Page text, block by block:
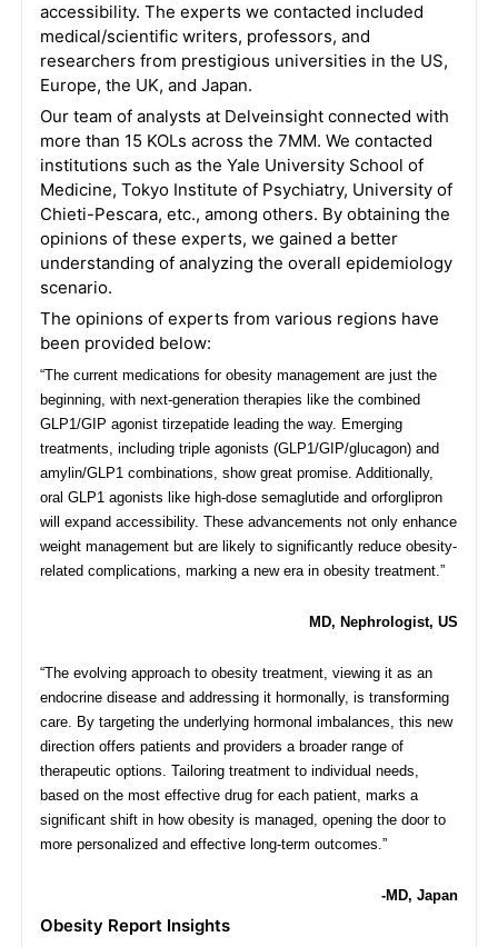
accessibility. The experts we contacted included
medical/scientific writers, professors, and
researchers from prestigious universities in the US,
Europe, the UK, and Japan.
Our team of analysts at Delveinsight connected with
more than 15 KOLs across the 7MM. We contacted
institutions such as the Yale University School of
Medicine, Tokyo Institute of Psychiatry, University of
Chieti-Pescara, etc., among others. By obtaining the
opinions of these experts, we gained a better
understanding of analyzing the overall epidemiology
scenario.
The opinions of experts from various regions have
been provided below:
“The current medications for obesity management are just the
beginning, with next-generation therapies like the combined
GLP1/GIP agonist tirzepatide leading the way. Emerging
treatments, including triple agonists (GLP1/GIP/glucagon) and
amylin/GLP1 combinations, show great promise. Additionally,
oral GLP1 agonists like high-dose semaglutide and orforglipron
will expand accessibility. These advancements not only enhance
weight management but are likely to significantly reduce obesity-
related complications, marking a new era in obesity treatment.”
MD, Nephrologist, US
“The evolving approach to obesity treatment, viewing it as an
endocrine disease and addressing it hormonally, is transforming
care. By targeting the underlying hormonal imbalances, this new
direction offers patients and providers a broader range of
therapeutic options. Tailoring treatment to individual needs,
based on the most effective drug for each patient, marks a
significant shift in how obesity is managed, opening the door to
more personalized and effective long-term outcomes.”
-MD, Japan
Obesity Report Insights